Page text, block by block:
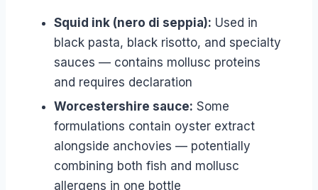
Squid ink (nero di seppia): Used in
black pasta, black risotto, and specialty
sauces — contains mollusc proteins
and requires declaration
Worcestershire sauce: Some
formulations contain oyster extract
alongside anchovies — potentially
combining both fish and mollusc
allergens in one bottle